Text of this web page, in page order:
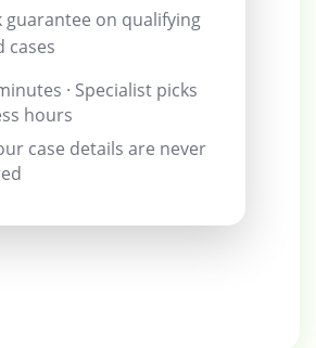
guarantee on qualifying
cases
· Specialist picks
hours
case details are never